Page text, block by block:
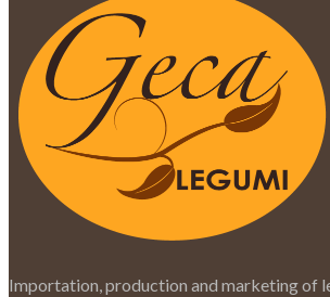
Importation, production and marketing of